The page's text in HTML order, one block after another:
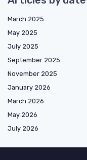
March 2025
May 2025
July 2025
September 2025
November 2025
January 2026
March 2026
May 2026
July 2026